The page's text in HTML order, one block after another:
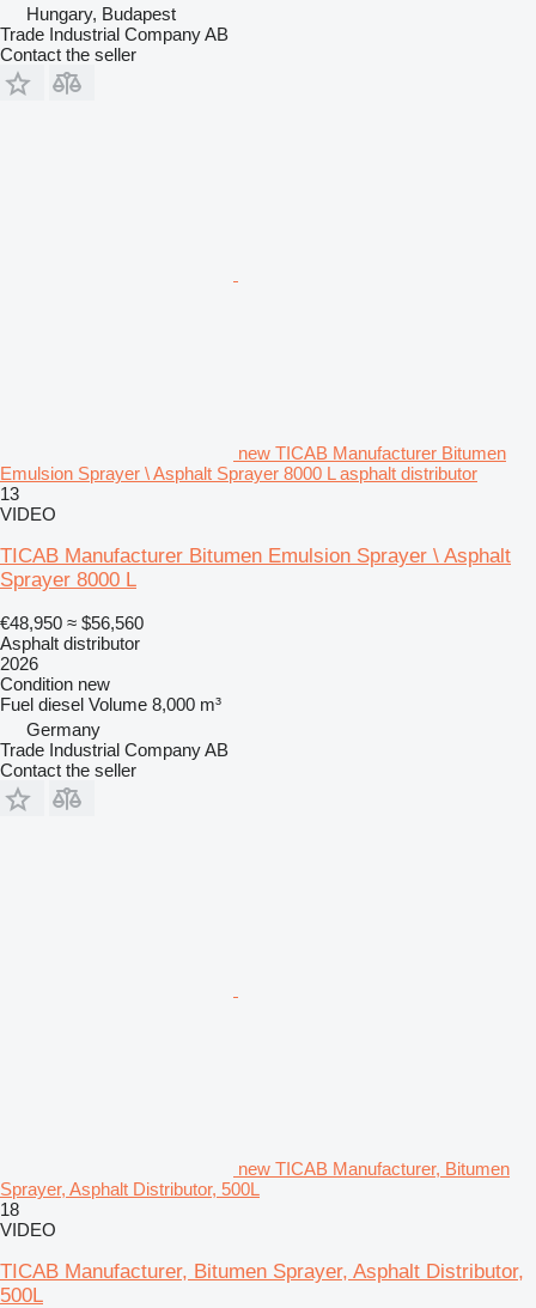
Hungary, Budapest
Trade Industrial Company AB
Contact the seller
new TICAB Manufacturer Bitumen
Emulsion Sprayer \ Asphalt Sprayer 8000 L asphalt distributor
13
VIDEO
TICAB Manufacturer Bitumen Emulsion Sprayer \ Asphalt
Sprayer 8000 L
€48,950 ≈ $56,560
Asphalt distributor
2026
Condition new
Fuel diesel Volume 8,000 m³
Germany
Trade Industrial Company AB
Contact the seller
new TICAB Manufacturer, Bitumen
Sprayer, Asphalt Distributor, 500L
18
VIDEO
TICAB Manufacturer, Bitumen Sprayer, Asphalt Distributor,
500L